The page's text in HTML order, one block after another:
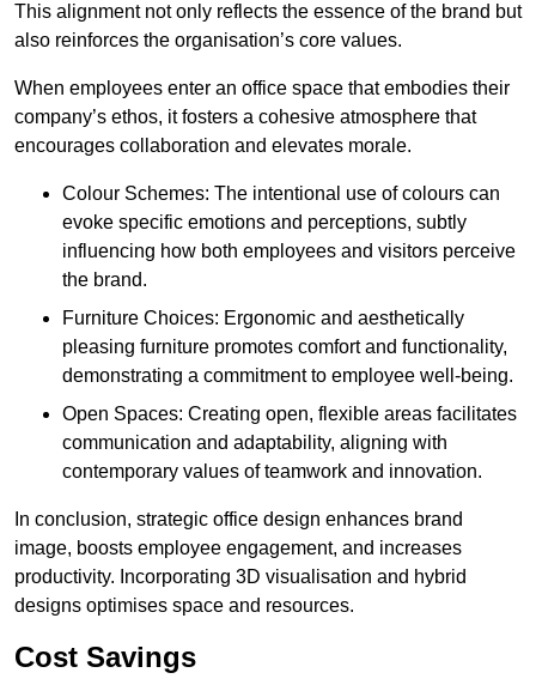
This alignment not only reflects the essence of the brand but
also reinforces the organisation’s core values.
When employees enter an office space that embodies their
company’s ethos, it fosters a cohesive atmosphere that
encourages collaboration and elevates morale.
Colour Schemes: The intentional use of colours can
evoke specific emotions and perceptions, subtly
influencing how both employees and visitors perceive
the brand.
Furniture Choices: Ergonomic and aesthetically
pleasing furniture promotes comfort and functionality,
demonstrating a commitment to employee well-being.
Open Spaces: Creating open, flexible areas facilitates
communication and adaptability, aligning with
contemporary values of teamwork and innovation.
In conclusion, strategic office design enhances brand
image, boosts employee engagement, and increases
productivity. Incorporating 3D visualisation and hybrid
designs optimises space and resources.
Cost Savings